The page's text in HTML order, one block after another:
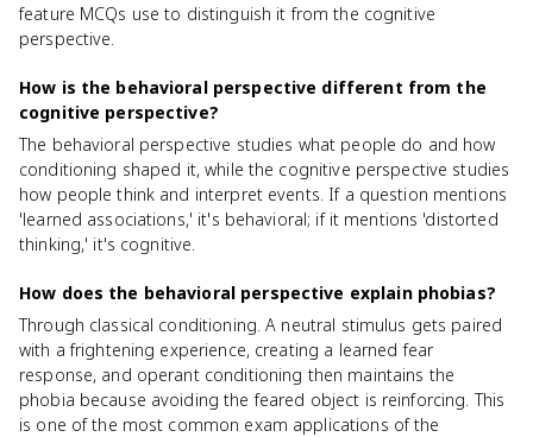
feature MCQs use to distinguish it from the cognitive
perspective.
How is the behavioral perspective different from the
cognitive perspective?
The behavioral perspective studies what people do and how
conditioning shaped it, while the cognitive perspective studies
how people think and interpret events. If a question mentions
'learned associations,' it's behavioral; if it mentions 'distorted
thinking,' it's cognitive.
How does the behavioral perspective explain phobias?
Through classical conditioning. A neutral stimulus gets paired
with a frightening experience, creating a learned fear
response, and operant conditioning then maintains the
phobia because avoiding the feared object is reinforcing. This
is one of the most common exam applications of the